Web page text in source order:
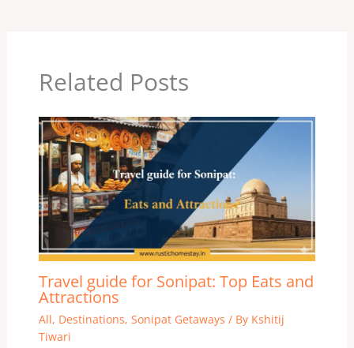
Related Posts
Travel guide for Sonipat: Top Eats and
Attractions
All, Destinations, Sonipat Getaways / By Kshitij
Tiwari